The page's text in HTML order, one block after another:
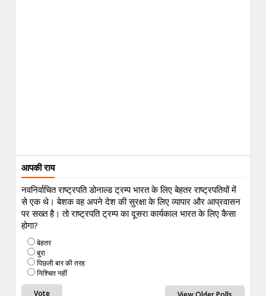
आपकी राय
नवनिर्वाचित राष्ट्रपति डोनाल्ड ट्रम्प भारत के लिए बेहतर राष्ट्रपतियों में
से एक थे। बेशक वह अपने देश की सुरक्षा के लिए व्यापार और आप्रवासन
पर सख्त है। तो राष्ट्रपति ट्रम्प का दूसरा कार्यकाल भारत के लिए कैसा
होगा?
बेहतर
बुरा
पिछली बार की तरह
निश्चित नहीं